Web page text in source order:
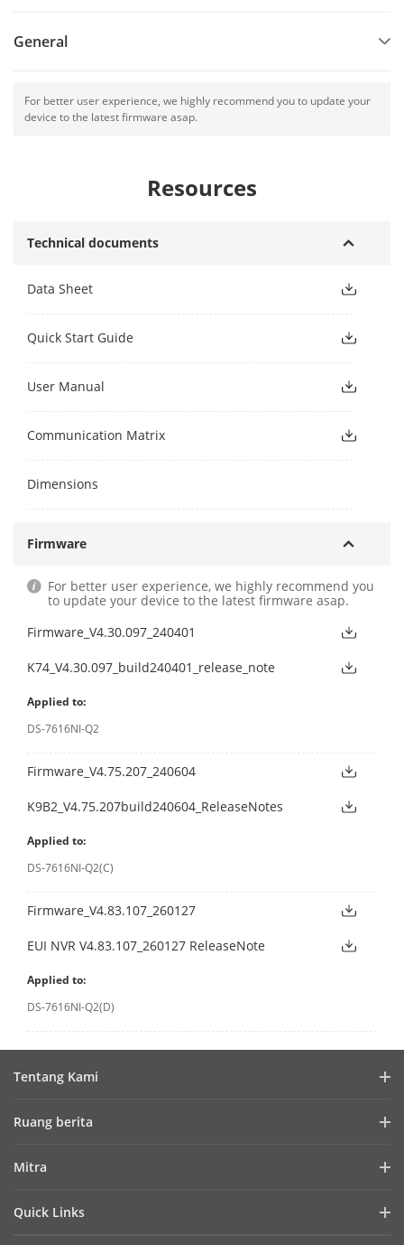
General
For better user experience, we highly recommend you to update your
device to the latest firmware asap.
Resources
Technical documents
Data Sheet
Quick Start Guide
User Manual
Communication Matrix
Dimensions
Firmware
For better user experience, we highly recommend you
to update your device to the latest firmware asap.
Firmware_V4.30.097_240401
K74_V4.30.097_build240401_release_note
Applied to:
DS-7616NI-Q2
Firmware_V4.75.207_240604
K9B2_V4.75.207build240604_ReleaseNotes
Applied to:
DS-7616NI-Q2(C)
Firmware_V4.83.107_260127
EUI NVR V4.83.107_260127 ReleaseNote
Applied to:
DS-7616NI-Q2(D)
Tentang Kami
Cybersecurity
Ruang berita
Kisah Sukses
Mitra
Quick Links